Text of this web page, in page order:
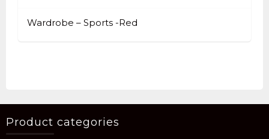
Wardrobe – Sports -Red
Product categories